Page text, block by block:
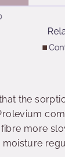
the
more